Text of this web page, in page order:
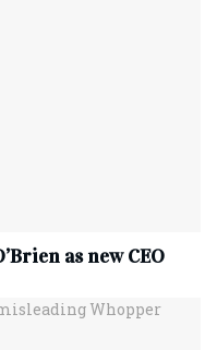
as new CEO